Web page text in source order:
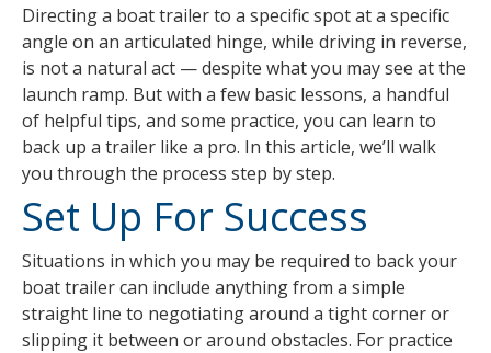
Directing a boat trailer to a specific spot at a specific
angle on an articulated hinge, while driving in reverse,
is not a natural act — despite what you may see at the
launch ramp. But with a few basic lessons, a handful
of helpful tips, and some practice, you can learn to
back up a trailer like a pro. In this article, we’ll walk
you through the process step by step.
Set Up For Success
Situations in which you may be required to back your
boat trailer can include anything from a simple
straight line to negotiating around a tight corner or
slipping it between or around obstacles. For practice